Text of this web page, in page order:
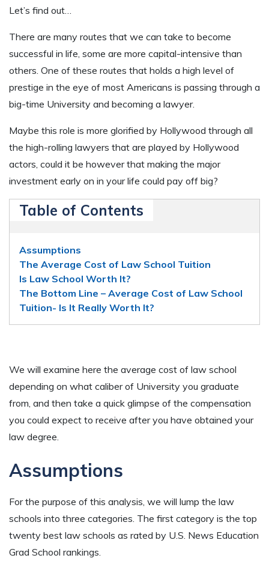
Let’s find out…
There are many routes that we can take to become
successful in life, some are more capital-intensive than
others. One of these routes that holds a high level of
prestige in the eye of most Americans is passing through a
big-time University and becoming a lawyer.
Maybe this role is more glorified by Hollywood through all
the high-rolling lawyers that are played by Hollywood
actors, could it be however that making the major
investment early on in your life could pay off big?
Table of Contents
Assumptions
The Average Cost of Law School Tuition
Is Law School Worth It?
The Bottom Line – Average Cost of Law School
Tuition- Is It Really Worth It?
We will examine here the average cost of law school
depending on what caliber of University you graduate
from, and then take a quick glimpse of the compensation
you could expect to receive after you have obtained your
law degree.
Assumptions
For the purpose of this analysis, we will lump the law
schools into three categories. The first category is the top
twenty best law schools as rated by U.S. News Education
Grad School rankings.